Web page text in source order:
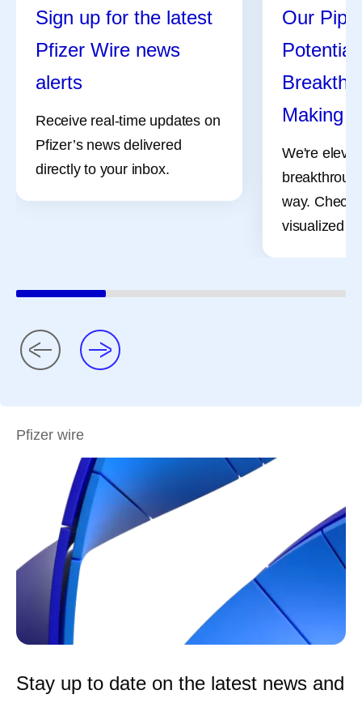
Sign up for the latest
Pfizer Wire news
alerts
Receive real-time updates on
Pfizer’s news delivered
directly to your inbox.
Our
Potential
Making
We're
way. Check
visualized
Pfizer wire
Stay up to date on the latest news and